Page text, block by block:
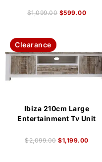
$1,099.00 $599.00
Clearance
Ibiza 210cm Large
Entertainment Tv Unit
$2,099.00 $1,199.00